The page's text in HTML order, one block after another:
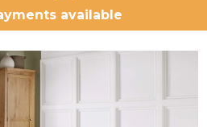
available